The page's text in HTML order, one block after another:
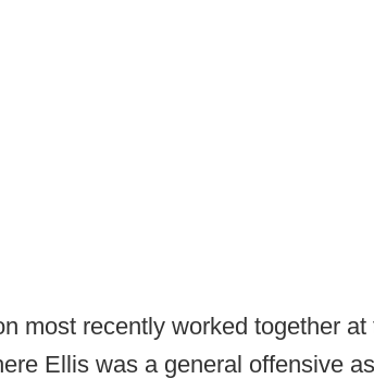
most recently worked together
Ellis was a general offensive